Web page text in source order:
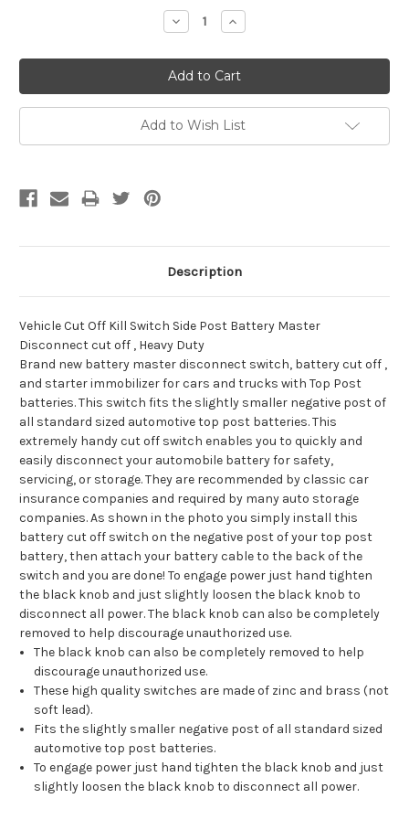
Decrease
Quantity:
Increase
Quantity:
Add to Wish List
Description
Vehicle Cut Off Kill Switch Side Post Battery Master
Disconnect cut off , Heavy Duty
Brand new battery master disconnect switch, battery cut off ,
and starter immobilizer for cars and trucks with Top Post
batteries. This switch fits the slightly smaller negative post of
all standard sized automotive top post batteries. This
extremely handy cut off switch enables you to quickly and
easily disconnect your automobile battery for safety,
servicing, or storage. They are recommended by classic car
insurance companies and required by many auto storage
companies. As shown in the photo you simply install this
battery cut off switch on the negative post of your top post
battery, then attach your battery cable to the back of the
switch and you are done! To engage power just hand tighten
the black knob and just slightly loosen the black knob to
disconnect all power. The black knob can also be completely
removed to help discourage unauthorized use.
The black knob can also be completely removed to help
discourage unauthorized use.
These high quality switches are made of zinc and brass (not
soft lead).
Fits the slightly smaller negative post of all standard sized
automotive top post batteries.
To engage power just hand tighten the black knob and just
slightly loosen the black knob to disconnect all power.